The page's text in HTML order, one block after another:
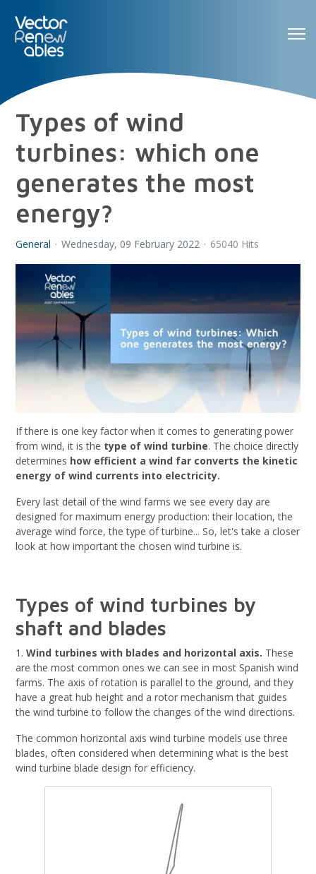
Types of wind
turbines: which one
generates the most
energy?
General Wednesday, 09 February 2022 65040 Hits
If there is one key factor when it comes to generating power
from wind, it is the type of wind turbine. The choice directly
determines how efficient a wind far converts the kinetic
energy of wind currents into electricity.
Every last detail of the wind farms we see every day are
designed for maximum energy production: their location, the
average wind force, the type of turbine... So, let's take a closer
look at how important the chosen wind turbine is.
Types of wind turbines by
shaft and blades
1.Wind turbines with blades and horizontal axis. These
are the most common ones we can see in most Spanish wind
farms. The axis of rotation is parallel to the ground, and they
have a great hub height and a rotor mechanism that guides
the wind turbine to follow the changes of the wind directions.
The common horizontal axis wind turbine models use three
blades, often considered when determining what is the best
wind turbine blade design for efficiency.